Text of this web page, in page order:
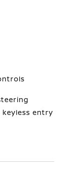
keyless entry